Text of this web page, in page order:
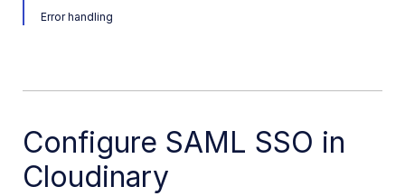
Error handling
Configure SAML SSO in
Cloudinary